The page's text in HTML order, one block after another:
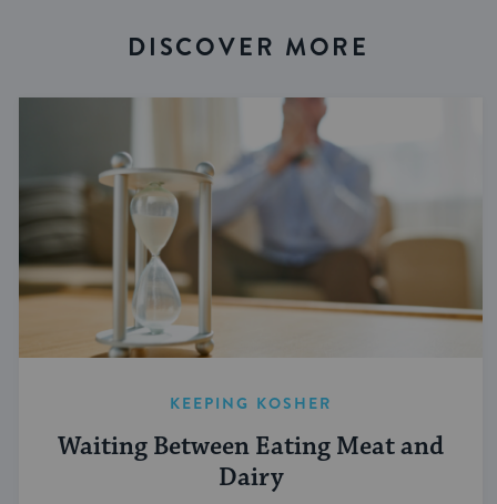
DISCOVER MORE
KEEPING KOSHER
Waiting Between Eating Meat and
Dairy